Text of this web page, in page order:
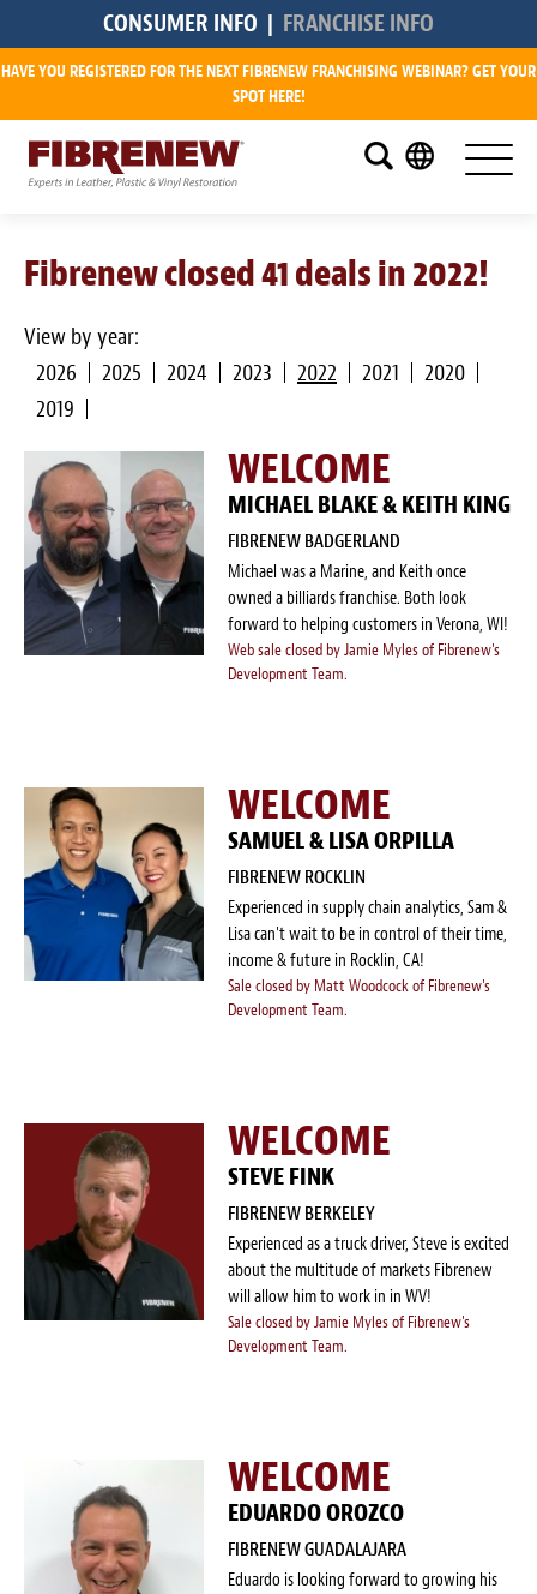
CONSUMER INFO | FRANCHISE INFO
HAVE YOU REGISTERED FOR THE NEXT FIBRENEW FRANCHISING WEBINAR? GET YOUR
SPOT HERE!
What is a Fibrenew Franchise?
How Much Does it Cost?
How Much Can I Make?
Fibrenew Franchise Reviews
How Do We Support You?
Survey Research Data
Meet the Team
Attend a Live Webinar
Next Steps
Videos
Podcasts
White Papers
Send Me Info
(877) 311-2330
Fibrenew closed 41 deals in 2022!
View by year:
2026
2025 2024 2023 2022 2021
2020
2019
WELCOME
MICHAEL BLAKE & KEITH KING
FIBRENEW BADGERLAND
Michael was a Marine, and Keith once
owned a billiards franchise. Both look
forward to helping customers in Verona, WI!
Web sale closed by Jamie Myles of Fibrenew's
Development Team.
WELCOME
SAMUEL & LISA ORPILLA
FIBRENEW ROCKLIN
Experienced in supply chain analytics, Sam &
Lisa can't wait to be in control of their time,
income & future in Rocklin, CA!
Sale closed by Matt Woodcock of Fibrenew's
Development Team.
WELCOME
STEVE FINK
FIBRENEW BERKELEY
Experienced as a truck driver, Steve is excited
about the multitude of markets Fibrenew
will allow him to work in in WV!
Sale closed by Jamie Myles of Fibrenew's
Development Team.
WELCOME
EDUARDO OROZCO
FIBRENEW GUADALAJARA
Eduardo is looking forward to growing his